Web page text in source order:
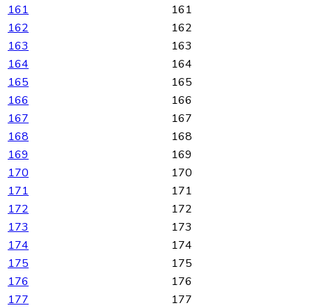
161
161
162
162
163
163
164
164
165
165
166
166
167
167
168
168
169
169
170
170
171
171
172
172
173
173
174
174
175
175
176
176
177
177